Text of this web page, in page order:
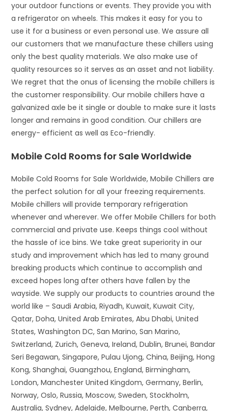
your outdoor functions or events. They provide you with
a refrigerator on wheels. This makes it easy for you to
use it for a business or even personal use. We assure all
our customers that we manufacture these chillers using
only the best quality materials. We also make use of
quality resources so it serves as an asset and not liability.
We regret that the onus of licensing the mobile chillers is
the customer responsibility. Our mobile chillers have a
galvanized axle be it single or double to make sure it lasts
longer and remains in good condition. Our chillers are
energy- efficient as well as Eco-friendly.
Mobile Cold Rooms for Sale Worldwide
Mobile Cold Rooms for Sale Worldwide, Mobile Chillers are
the perfect solution for all your freezing requirements.
Mobile chillers will provide temporary refrigeration
whenever and wherever. We offer Mobile Chillers for both
commercial and private use. Keeps things cool without
the hassle of ice bins. We take great superiority in our
study and improvement which has led to many ground
breaking products which continue to accomplish and
exceed hopes long after others have fallen by the
wayside. We supply our products to countries around the
world like – Saudi Arabia, Riyadh, Kuwait, Kuwait City,
Qatar, Doha, United Arab Emirates, Abu Dhabi, United
States, Washington DC, San Marino, San Marino,
Switzerland, Zurich, Geneva, Ireland, Dublin, Brunei, Bandar
Seri Begawan, Singapore, Pulau Ujong, China, Beijing, Hong
Kong, Shanghai, Guangzhou, England, Birmingham,
London, Manchester United Kingdom, Germany, Berlin,
Norway, Oslo, Russia, Moscow, Sweden, Stockholm,
Australia, Sydney, Adelaide, Melbourne, Perth, Canberra,